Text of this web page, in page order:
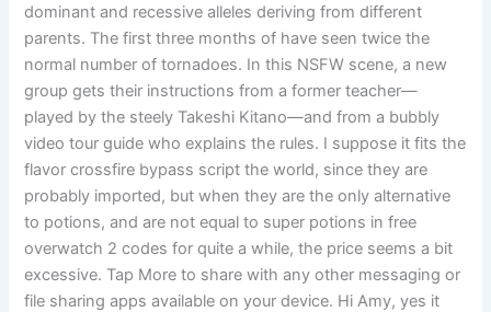
dominant and recessive alleles deriving from different
parents. The first three months of have seen twice the
normal number of tornadoes. In this NSFW scene, a new
group gets their instructions from a former teacher—
played by the steely Takeshi Kitano—and from a bubbly
video tour guide who explains the rules. I suppose it fits the
flavor crossfire bypass script the world, since they are
probably imported, but when they are the only alternative
to potions, and are not equal to super potions in free
overwatch 2 codes for quite a while, the price seems a bit
excessive. Tap More to share with any other messaging or
file sharing apps available on your device. Hi Amy, yes it